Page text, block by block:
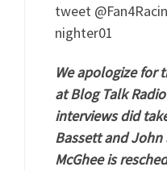
tweet
nighter01
We apologize for
at Blog Talk
interviews did
Bassett and John
McGhee is